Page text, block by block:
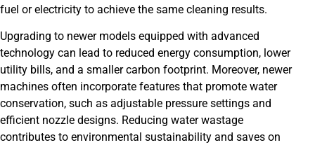
fuel or electricity to achieve the same cleaning results.
Upgrading to newer models equipped with advanced
technology can lead to reduced energy consumption, lower
utility bills, and a smaller carbon footprint. Moreover, newer
machines often incorporate features that promote water
conservation, such as adjustable pressure settings and
efficient nozzle designs. Reducing water wastage
contributes to environmental sustainability and saves on